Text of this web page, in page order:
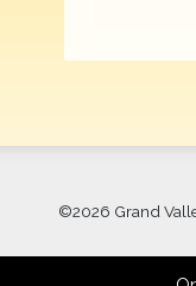
©2026 Grand